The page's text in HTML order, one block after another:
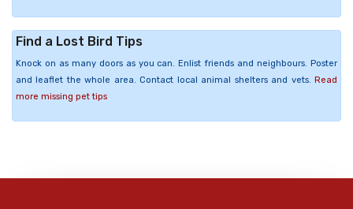
Find a Lost Bird Tips
Knock on as many doors as you can. Enlist friends and neighbours. Poster
and leaflet the whole area. Contact local animal shelters and vets. Read
more missing pet tips